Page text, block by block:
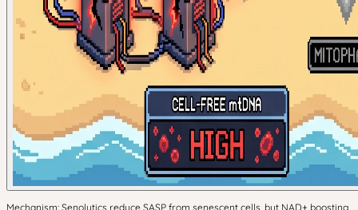
Mechanism: Senolytics reduce SASP from senescent cells, but NAD+ boosting